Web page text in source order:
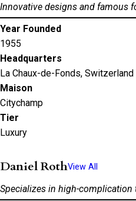
Innovative designs and famous
Year Founded
1955
Headquarters
La Chaux-de-Fonds,
Maison
Citychamp
Tier
Luxury
Daniel RothView All
Specializes in high-complication